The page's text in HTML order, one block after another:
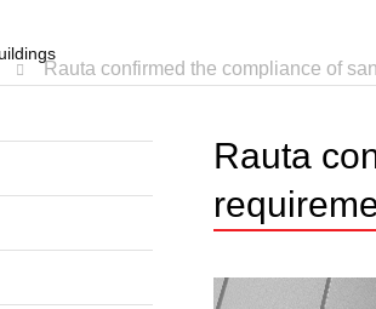
Rauta confirmed the compliance of
Rauta